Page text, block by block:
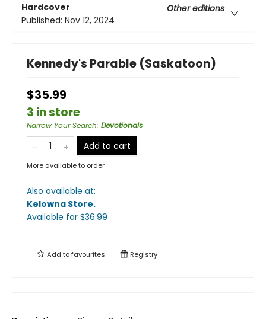
Hardcover
Other editions
Published: Nov 12, 2024
Kennedy's Parable (Saskatoon)
$35.99
3 in store
Narrow Your Search: Devotionals
Add to cart
More available to order
Also available at:
Kelowna Store.
Available for $36.99
Add tofavourites Registry